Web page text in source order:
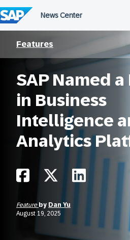
to
content
Features
SAP Named
in Business
Intelligence
Analytics
Feature by Dan Yu
August 19, 2025